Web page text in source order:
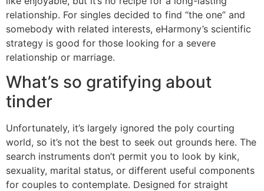
relationship. For singles decided to find “the one” and
somebody with related interests, eHarmony’s scientific
strategy is good for those looking for a severe
relationship or marriage.
What’s so gratifying about
tinder
Unfortunately, it’s largely ignored the poly courting
world, so it’s not the best to seek out grounds here. The
search instruments don’t permit you to look by kink,
sexuality, marital status, or different useful components
for couples to contemplate. Designed for straight